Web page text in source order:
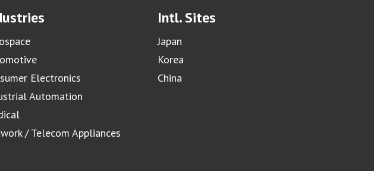
Electronics
Automation
/ Telecom Appliances
Intl. Sites
Japan
Korea
China